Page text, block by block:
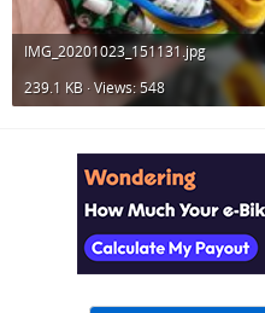
IMG_20201023_151131.jpg
239.1 KB · Views: 548